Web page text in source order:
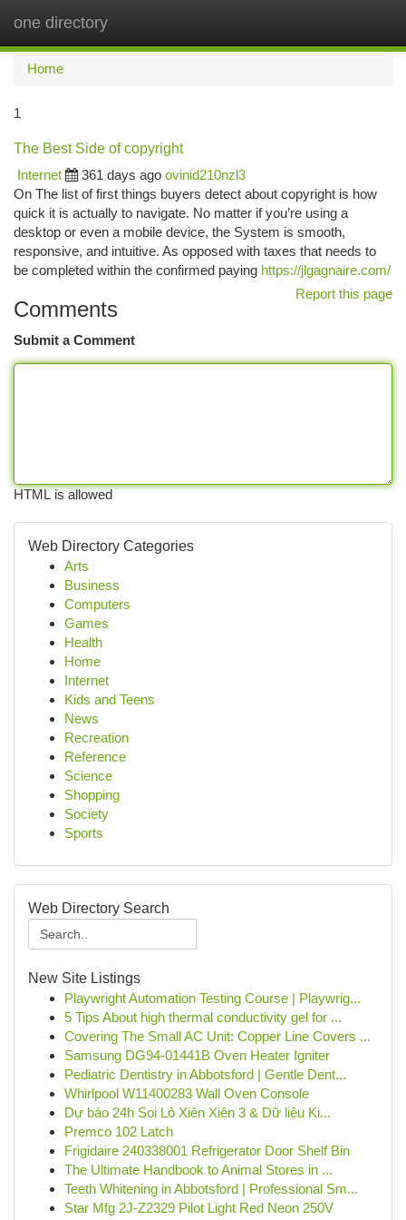
one directory
Home
1
The Best Side of copyright
Internet
361 days ago ovinid210nzl3
On The list of first things buyers detect about copyright is how
quick it is actually to navigate. No matter if you’re using a
desktop or even a mobile device, the System is smooth,
responsive, and intuitive. As opposed with taxes that needs to
be completed within the confirmed paying https://jlgagnaire.com/
Report this page
Comments
Submit a Comment
HTML is allowed
Web Directory Categories
Arts
Business
Computers
Games
Health
Home
Internet
Kids and Teens
News
Recreation
Reference
Science
Shopping
Society
Sports
Web Directory Search
New Site Listings
Playwright Automation Testing Course | Playwrig...
5 Tips About high thermal conductivity gel for ...
Covering The Small AC Unit: Copper Line Covers ...
Samsung DG94-01441B Oven Heater Igniter
Pediatric Dentistry in Abbotsford | Gentle Dent...
Whirlpool W11400283 Wall Oven Console
Dự báo 24h Soi Lô Xiên Xiên 3 & Dữ liệu Ki...
Premco 102 Latch
Frigidaire 240338001 Refrigerator Door Shelf Bin
The Ultimate Handbook to Animal Stores in ...
Teeth Whitening in Abbotsford | Professional Sm...
Star Mfg 2J-Z2329 Pilot Light Red Neon 250V